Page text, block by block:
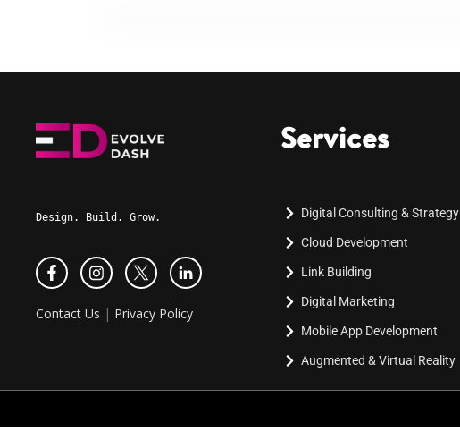
Design. Build. Grow.
Contact Us | Privacy Policy
Services
Digital Consulting & Strategy
Cloud Development
Link Building
Digital Marketing
Mobile App Development
Augmented & Virtual Reality